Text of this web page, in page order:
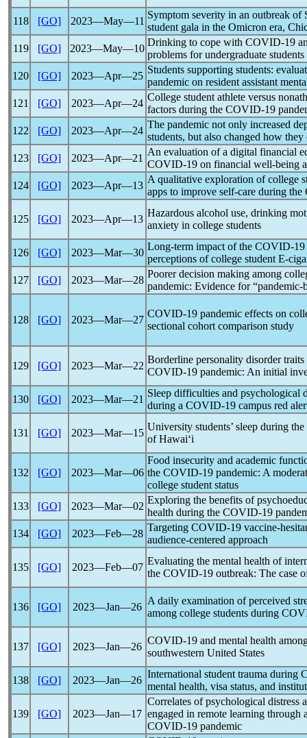
118 [GO] 2023―May―11
Symptom severity in an outbreak of
student gala in the Omicron era,
119
[GO] 2023―May―10
Drinking to cope with COVID-19
problems for undergraduate students
120
[GO] 2023―Apr―25
Students supporting students:
pandemic on resident assistant
121
[GO] 2023―Apr―24
College student athlete versus
factors during the COVID-19
122
[GO] 2023―Apr―24
The pandemic not only increased
students, but also changed how
123
[GO] 2023―Apr―21
An evaluation of a digital financial
COVID-19 on financial well-being
124
[GO] 2023―Apr―13
A qualitative exploration of college
apps to improve self-care during the
125 [GO] 2023―Apr―13
Hazardous alcohol use, drinking
anxiety in college students
126 [GO] 2023―Mar―30
Long-term impact of the COVID-19
perceptions of college student E-
127
[GO] 2023―Mar―28
Poorer decision making among
pandemic: Evidence for “pandemic-
128 [GO] 2023―Mar―27
COVID-19 pandemic effects on
sectional cohort comparison study
129 [GO] 2023―Mar―22
Borderline personality disorder
COVID-19 pandemic: An initial
130 [GO] 2023―Mar―21
Sleep difficulties and psychological
during a COVID-19 campus red
131 [GO] 2023―Mar―15
University students’ sleep during the
of Hawaiʻi
132 [GO] 2023―Mar―06
Food insecurity and academic
the COVID-19 pandemic: A
college student status
133
[GO] 2023―Mar―02
Exploring the benefits of
health during the COVID-19
134
[GO] 2023―Feb―28
Targeting COVID-19 vaccine-
audience-centered approach
135 [GO] 2023―Feb―07
Evaluating the mental health of
the COVID-19 outbreak: The case
136 [GO] 2023―Jan―26
A daily examination of perceived
among college students during
137 [GO] 2023―Jan―26
COVID-19 and mental health
southwestern United States
138 [GO] 2023―Jan―26
International student trauma during
mental health, visa status, and
139 [GO] 2023―Jan―17
Correlates of psychological distress
engaged in remote learning
COVID-19 pandemic